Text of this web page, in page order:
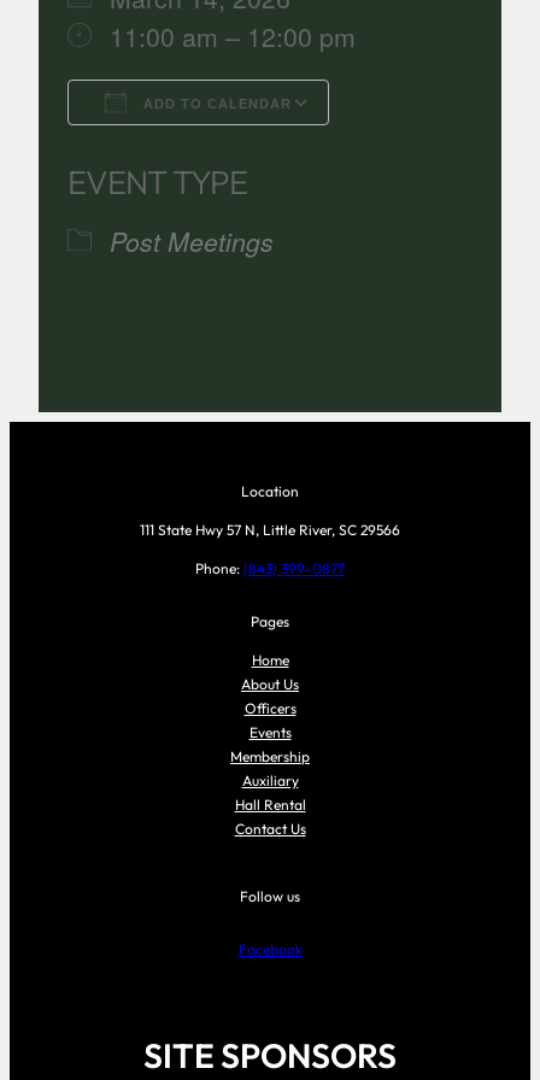
11:00 am – 12:00 pm
ADD TO CALENDAR
EVENT TYPE
Post Meetings
Location
111 State Hwy 57 N, Little River, SC 29566
Phone: (843) 399-0877
Pages
Home
About Us
Officers
Events
Membership
Auxiliary
Hall Rental
Contact Us
Follow us
Facebook
SITE SPONSORS